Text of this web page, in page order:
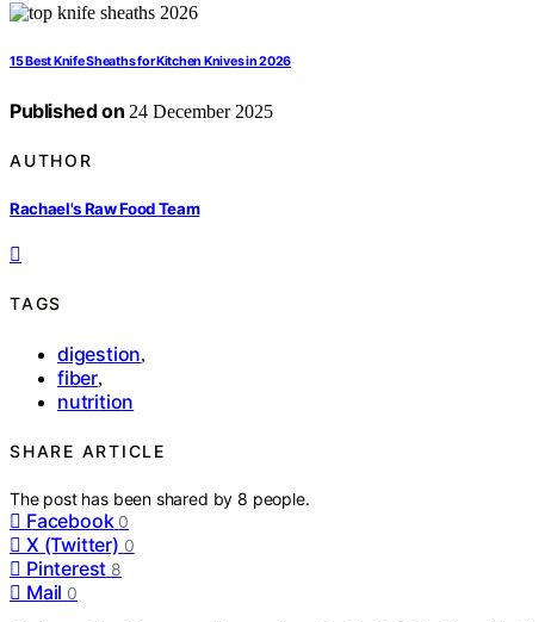
15 Best Knife Sheaths for Kitchen Knives in 2026
Published on 24 December 2025
AUTHOR
Rachael's Raw Food Team
TAGS
digestion,
fiber,
nutrition
SHARE ARTICLE
The post has been shared by8 people.
Facebook 0
X (Twitter) 0
Pinterest 8
Mail 0